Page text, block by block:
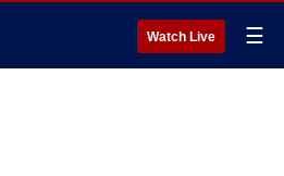
Watch Live ☰